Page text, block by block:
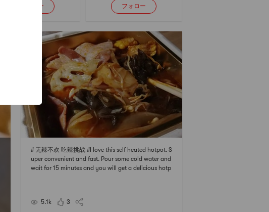
フォロー フォロー
# 无辣不欢 吃辣挑战 #I love this self heated hotpot. S
uper convenient and fast. Pour some cold water and
wait for 15 minutes and you will get a delicious hotp
5.1k 3